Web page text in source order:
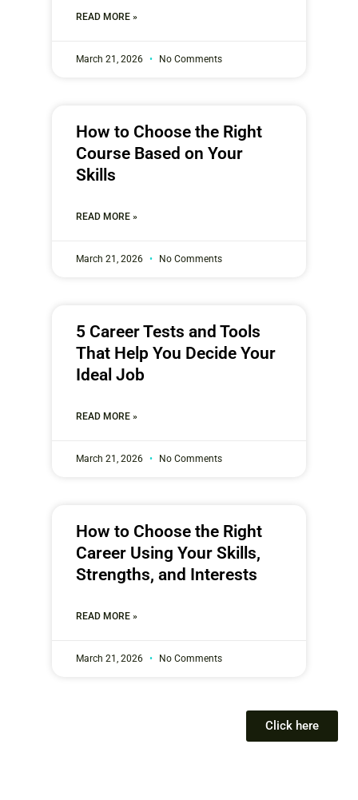
READ MORE »
March 21, 2026 No Comments
How to Choose the Right
Course Based on Your
Skills
READ MORE »
March 21, 2026 No Comments
5 Career Tests and Tools
That Help You Decide Your
Ideal Job
READ MORE »
March 21, 2026 No Comments
How to Choose the Right
Career Using Your Skills,
Strengths, and Interests
READ MORE »
March 21, 2026 No Comments
Click here